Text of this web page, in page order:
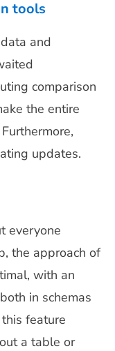
tools
and
comparison
the entire
updates.
everyone
the approach of
with an
in schemas
feature
a table or